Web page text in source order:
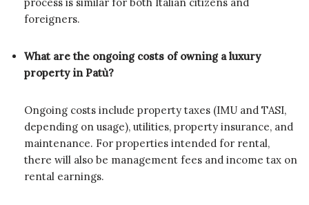
foreigners.
What are the ongoing costs of owning a luxury
property in Patù?
Ongoing costs include property taxes (IMU and TASI,
depending on usage), utilities, property insurance, and
maintenance. For properties intended for rental,
there will also be management fees and income tax on
rental earnings.